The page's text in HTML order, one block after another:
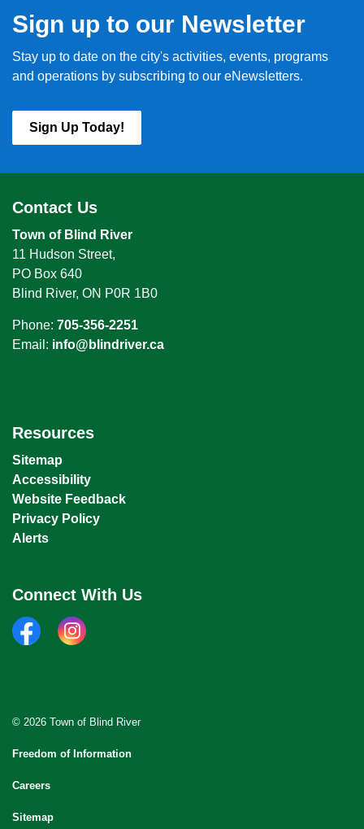
Sign up to our Newsletter
Stay up to date on the city's activities, events, programs
and operations by subscribing to our eNewsletters.
Sign Up Today!
Contact Us
Town of Blind River
11 Hudson Street,
PO Box 640
Blind River, ON P0R 1B0
Phone: 705-356-2251
Email: info@blindriver.ca
Resources
Sitemap
Accessibility
Website Feedback
Privacy Policy
Alerts
Connect With Us
facebookinstagram
© 2026 Town of Blind River
Freedom of Information
Careers
Sitemap